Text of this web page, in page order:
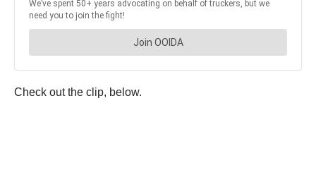
Check out the clip, below.